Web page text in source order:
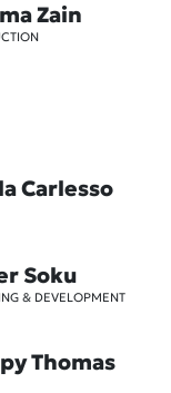
Zain
Carlesso
Soku
& DEVELOPMENT
Thomas